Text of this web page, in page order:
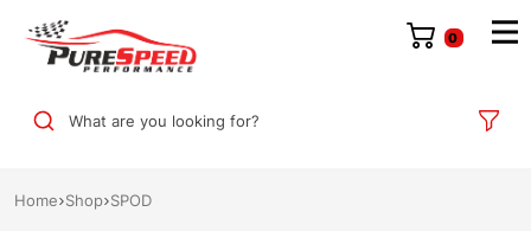
0
What are you looking for?
Home Shop SPOD